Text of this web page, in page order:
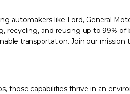
automakers like Ford, General
recycling, and reusing up to 99%
transportation. Join our
those capabilities thrive in an